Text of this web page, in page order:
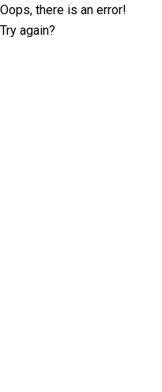
Oops, there is an error!
Try again?